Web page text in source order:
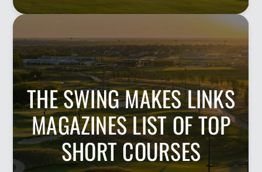
THE SWING MAKES LINKS
MAGAZINES LIST OF TOP
SHORT COURSES